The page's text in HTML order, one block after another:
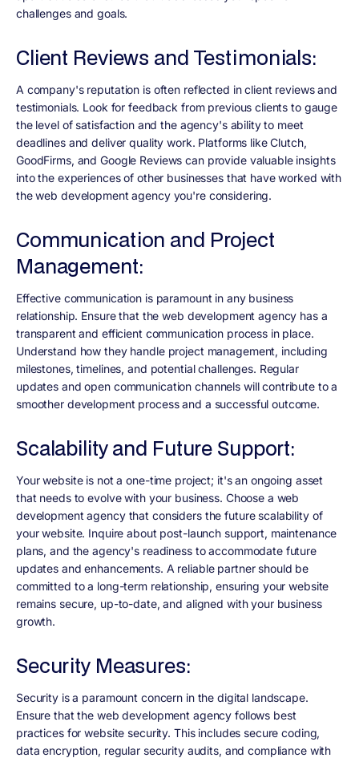
challenges and goals.
Client Reviews and Testimonials:
A company's reputation is often reflected in client reviews and
testimonials. Look for feedback from previous clients to gauge
the level of satisfaction and the agency's ability to meet
deadlines and deliver quality work. Platforms like Clutch,
GoodFirms, and Google Reviews can provide valuable insights
into the experiences of other businesses that have worked with
the web development agency you're considering.
Communication and Project
Management:
Effective communication is paramount in any business
relationship. Ensure that the web development agency has a
transparent and efficient communication process in place.
Understand how they handle project management, including
milestones, timelines, and potential challenges. Regular
updates and open communication channels will contribute to a
smoother development process and a successful outcome.
Scalability and Future Support:
Your website is not a one-time project; it's an ongoing asset
that needs to evolve with your business. Choose a web
development agency that considers the future scalability of
your website. Inquire about post-launch support, maintenance
plans, and the agency's readiness to accommodate future
updates and enhancements. A reliable partner should be
committed to a long-term relationship, ensuring your website
remains secure, up-to-date, and aligned with your business
growth.
Security Measures:
Security is a paramount concern in the digital landscape.
Ensure that the web development agency follows best
practices for website security. This includes secure coding,
data encryption, regular security audits, and compliance with